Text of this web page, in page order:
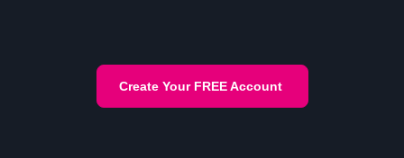
Create Your FREE Account